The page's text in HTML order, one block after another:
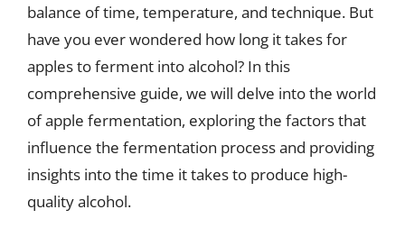
balance of time, temperature, and technique. But
have you ever wondered how long it takes for
apples to ferment into alcohol? In this
comprehensive guide, we will delve into the world
of apple fermentation, exploring the factors that
influence the fermentation process and providing
insights into the time it takes to produce high-
quality alcohol.